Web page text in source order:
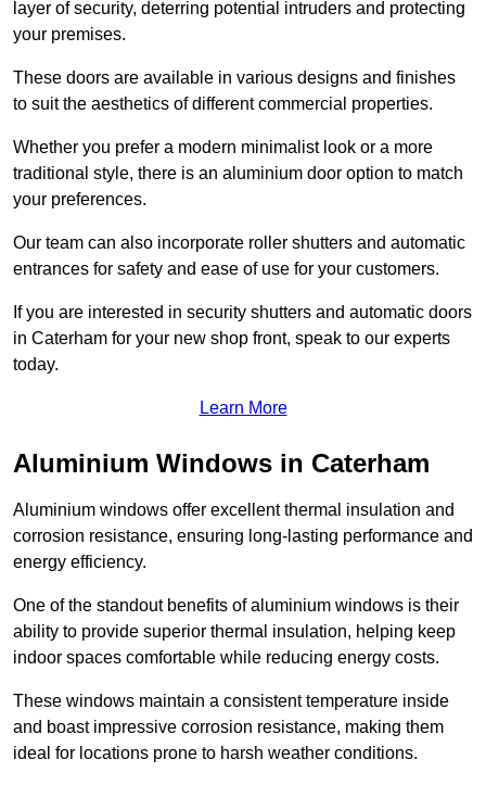
layer of security, deterring potential intruders and protecting
your premises.
These doors are available in various designs and finishes
to suit the aesthetics of different commercial properties.
Whether you prefer a modern minimalist look or a more
traditional style, there is an aluminium door option to match
your preferences.
Our team can also incorporate roller shutters and automatic
entrances for safety and ease of use for your customers.
If you are interested in security shutters and automatic doors
in Caterham for your new shop front, speak to our experts
today.
Learn More
Aluminium Windows in Caterham
Aluminium windows offer excellent thermal insulation and
corrosion resistance, ensuring long-lasting performance and
energy efficiency.
One of the standout benefits of aluminium windows is their
ability to provide superior thermal insulation, helping keep
indoor spaces comfortable while reducing energy costs.
These windows maintain a consistent temperature inside
and boast impressive corrosion resistance, making them
ideal for locations prone to harsh weather conditions.